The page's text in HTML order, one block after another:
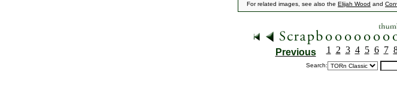
For related images, see also the Elijah Wood and
Previous 1 2 3 4 5 6 7
Search: